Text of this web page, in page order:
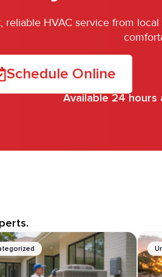
reliable HVAC service from
Schedule Online
Available 24 hours